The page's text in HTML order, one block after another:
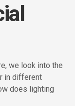
we look into the
in different
does lighting